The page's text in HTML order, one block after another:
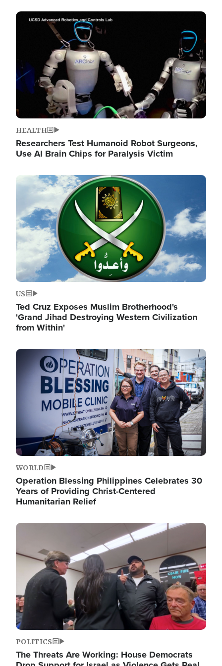
Image
HEALTH
Researchers Test Humanoid Robot Surgeons,
Use AI Brain Chips for Paralysis Victim
Image
US
Ted Cruz Exposes Muslim Brotherhood's
'Grand Jihad Destroying Western Civilization
from Within'
Image
WORLD
Operation Blessing Philippines Celebrates 30
Years of Providing Christ-Centered
Humanitarian Relief
Image
POLITICS
The Threats Are Working: House Democrats